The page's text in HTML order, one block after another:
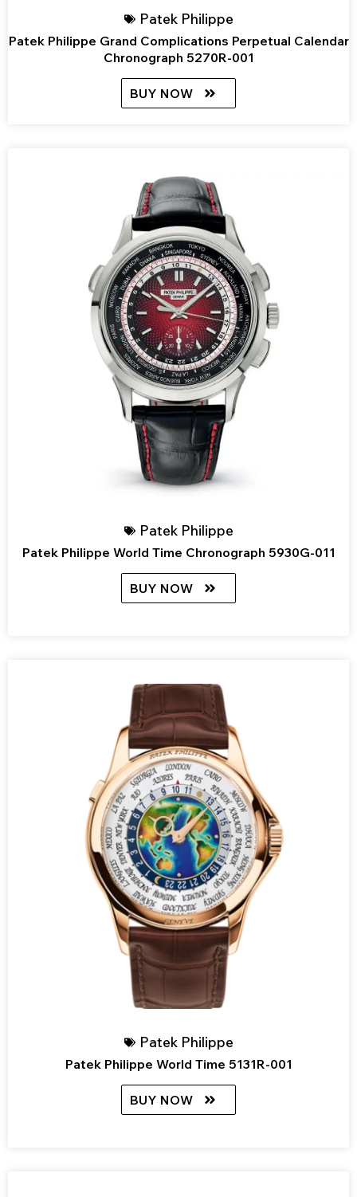
Patek Philippe
Patek Philippe Grand Complications Perpetual Calendar
Chronograph 5270R-001
BUY NOW
Patek Philippe
Patek Philippe World Time Chronograph 5930G-011
BUY NOW
Patek Philippe
Patek Philippe World Time 5131R-001
BUY NOW